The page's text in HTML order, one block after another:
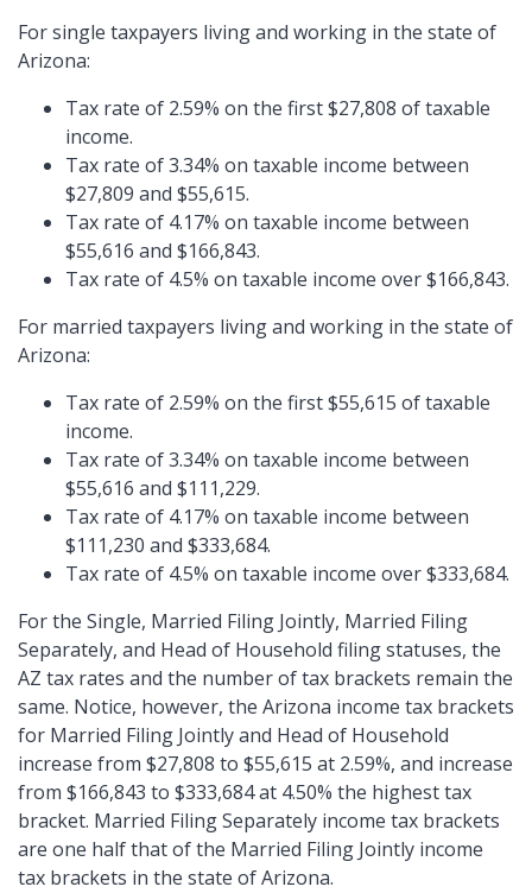
For single taxpayers living and working in the state of
Arizona:
Tax rate of 2.59% on the first $27,808 of taxable
income.
Tax rate of 3.34% on taxable income between
$27,809 and $55,615.
Tax rate of 4.17% on taxable income between
$55,616 and $166,843.
Tax rate of 4.5% on taxable income over $166,843.
For married taxpayers living and working in the state of
Arizona:
Tax rate of 2.59% on the first $55,615 of taxable
income.
Tax rate of 3.34% on taxable income between
$55,616 and $111,229.
Tax rate of 4.17% on taxable income between
$111,230 and $333,684.
Tax rate of 4.5% on taxable income over $333,684.
For the Single, Married Filing Jointly, Married Filing
Separately, and Head of Household filing statuses, the
AZ tax rates and the number of tax brackets remain the
same. Notice, however, the Arizona income tax brackets
for Married Filing Jointly and Head of Household
increase from $27,808 to $55,615 at 2.59%, and increase
from $166,843 to $333,684 at 4.50% the highest tax
bracket. Married Filing Separately income tax brackets
are one half that of the Married Filing Jointly income
tax brackets in the state of Arizona.